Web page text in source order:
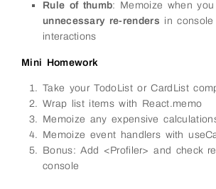
Rule of thumb: Memoize when you
unnecessary re-renders in console
interactions
Mini Homework
Take your TodoList or CardList
Wrap list items with React.memo
Memoize any expensive
Memoize event handlers with
Bonus: Add <Profiler> and check
console